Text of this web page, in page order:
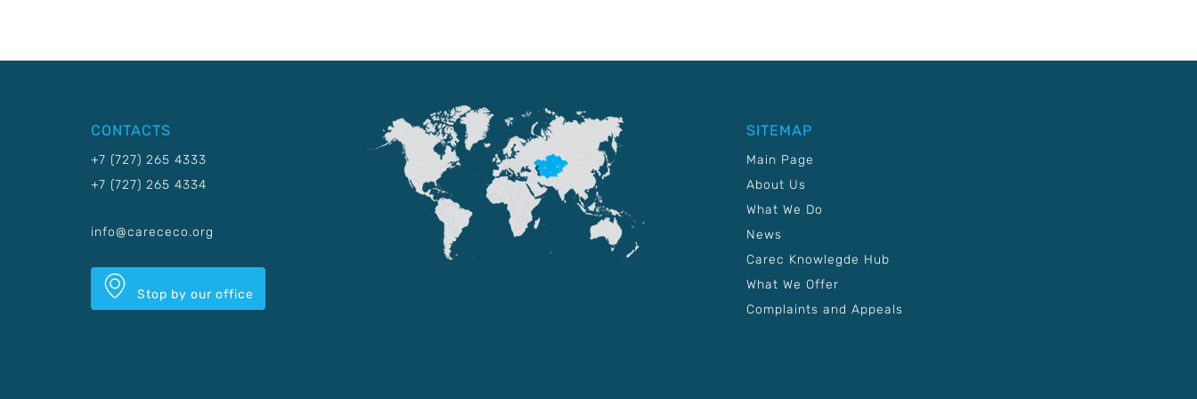
CONTACTS
+7 (727) 265 4333
+7 (727) 265 4334
info@carececo.org
Stop by our office
SITEMAP
Main Page
About Us
What We Do
News
Carec Knowlegde Hub
What We Offer
Complaints and Appeals